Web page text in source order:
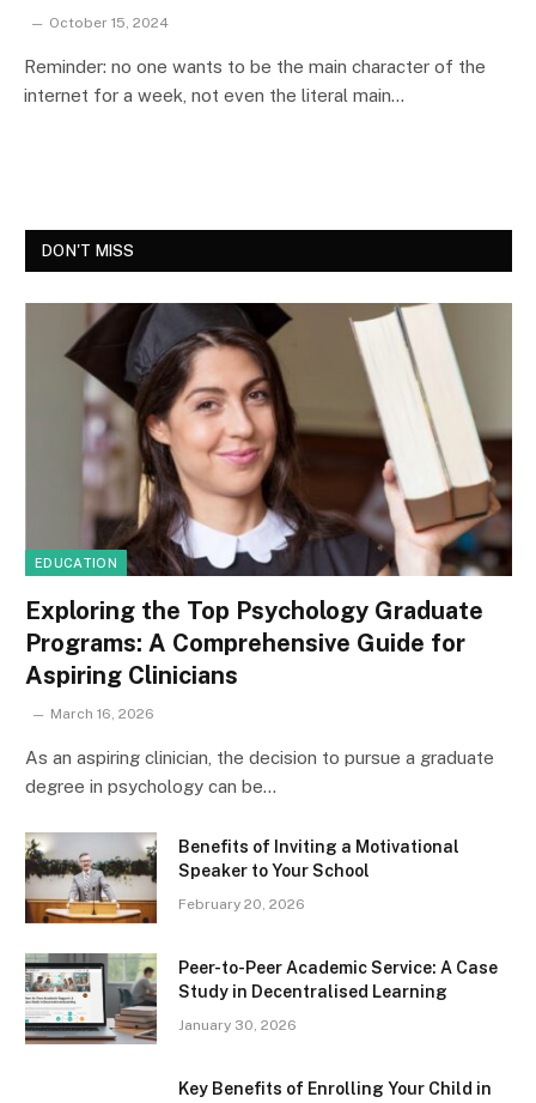
October 15, 2024
Reminder: no one wants to be the main character of the
internet for a week, not even the literal main…
DON'T MISS
EDUCATION
Exploring the Top Psychology Graduate
Programs: A Comprehensive Guide for
Aspiring Clinicians
March 16, 2026
As an aspiring clinician, the decision to pursue a graduate
degree in psychology can be…
Benefits of Inviting a Motivational
Speaker to Your School
February 20, 2026
Peer-to-Peer Academic Service: A Case
Study in Decentralised Learning
January 30, 2026
Key Benefits of Enrolling Your Child in